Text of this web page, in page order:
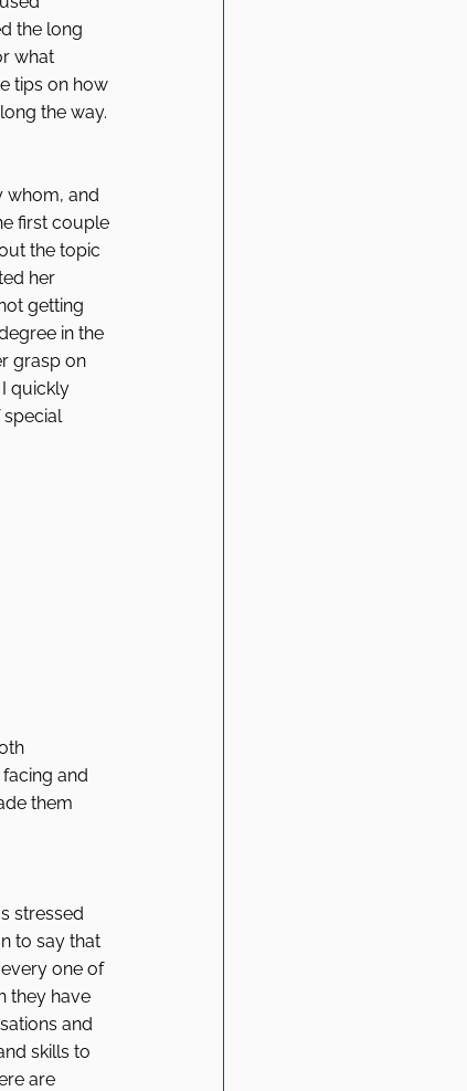
the long
what
tips on how
the way.
whom, and
first couple
the topic
her
getting
in the
grasp on
quickly
special
and
them
stressed
to say that
one of
they have
and
skills to
are